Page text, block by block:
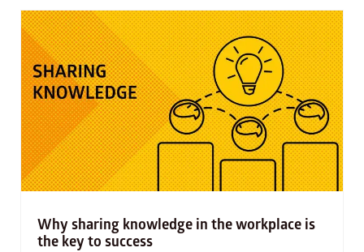
Why sharing knowledge in the workplace is
the key to success